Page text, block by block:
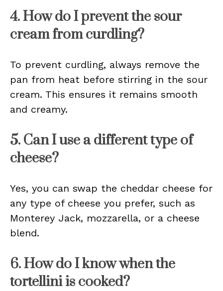
4. How do I prevent the sour
cream from curdling?
To prevent curdling, always remove the
pan from heat before stirring in the sour
cream. This ensures it remains smooth
and creamy.
5. Can I use a different type of
cheese?
Yes, you can swap the cheddar cheese for
any type of cheese you prefer, such as
Monterey Jack, mozzarella, or a cheese
blend.
6. How do I know when the
tortellini is cooked?